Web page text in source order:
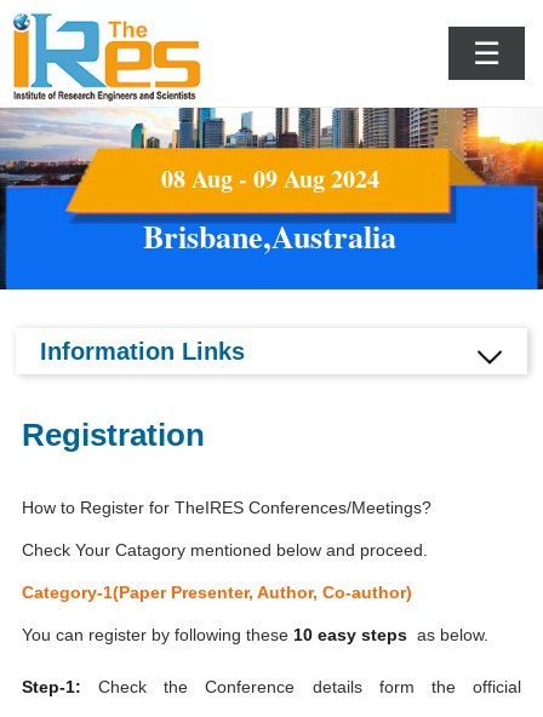
☰
08 Aug - 09 Aug 2024
Brisbane,Australia
Information Links
Registration
How to Register for TheIRES Conferences/Meetings?
Check Your Catagory mentioned below and proceed.
Category-1(Paper Presenter, Author, Co-author)
You can register by following these 10 easy steps as below.
Step-1: Check the Conference details form the official